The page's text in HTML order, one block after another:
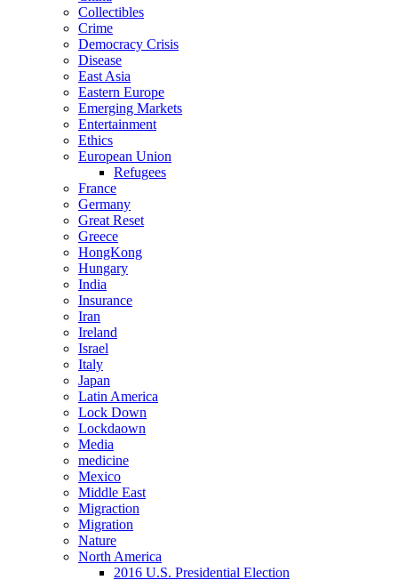
Collectibles
Crime
Democracy Crisis
Disease
East Asia
Eastern Europe
Emerging Markets
Entertainment
Ethics
European Union
Refugees
France
Germany
Great Reset
Greece
HongKong
Hungary
India
Insurance
Iran
Ireland
Israel
Italy
Japan
Latin America
Lock Down
Lockdaown
Media
medicine
Mexico
Middle East
Migraction
Migration
Nature
North America
2016 U.S. Presidential Election